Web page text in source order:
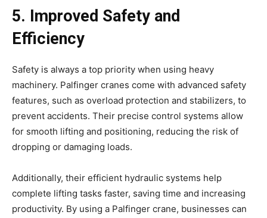
5. Improved Safety and
Efficiency
Safety is always a top priority when using heavy
machinery. Palfinger cranes come with advanced safety
features, such as overload protection and stabilizers, to
prevent accidents. Their precise control systems allow
for smooth lifting and positioning, reducing the risk of
dropping or damaging loads.
Additionally, their efficient hydraulic systems help
complete lifting tasks faster, saving time and increasing
productivity. By using a Palfinger crane, businesses can